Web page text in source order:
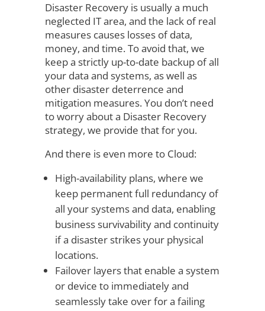
Disaster Recovery is usually a much
neglected IT area, and the lack of real
measures causes losses of data,
money, and time. To avoid that, we
keep a strictly up-to-date backup of all
your data and systems, as well as
other disaster deterrence and
mitigation measures. You don’t need
to worry about a Disaster Recovery
strategy, we provide that for you.
And there is even more to Cloud:
High-availability plans, where we
keep permanent full redundancy of
all your systems and data, enabling
business survivability and continuity
if a disaster strikes your physical
locations.
Failover layers that enable a system
or device to immediately and
seamlessly take over for a failing